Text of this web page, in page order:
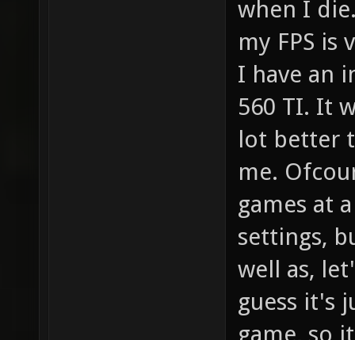
when I
my FPS is
I have an
560 TI. It
lot better
me.
games at
settings,
well as,
guess it's
game, so